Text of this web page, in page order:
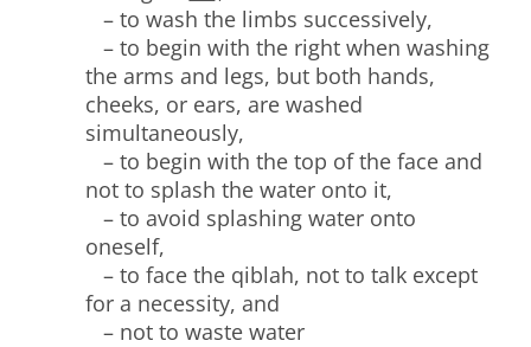
– to wash the limbs successively,
– to begin with the right when washing
the arms and legs, but both hands,
cheeks, or ears, are washed
simultaneously,
– to begin with the top of the face and
not to splash the water onto it,
– to avoid splashing water onto
oneself,
– to face the qiblah, not to talk except
for a necessity, and
– not to waste water